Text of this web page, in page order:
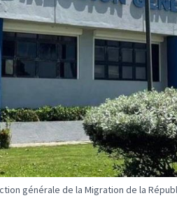
générale de la Migration de la